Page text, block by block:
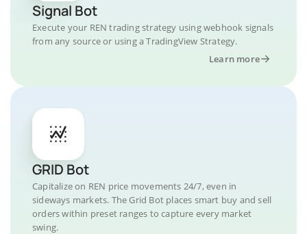
Signal Bot
Execute your REN trading strategy using webhook signals
from any source or using a TradingView Strategy.
Learn more
GRID Bot
Capitalize on REN price movements 24/7, even in
sideways markets. The Grid Bot places smart buy and sell
orders within preset ranges to capture every market
swing.